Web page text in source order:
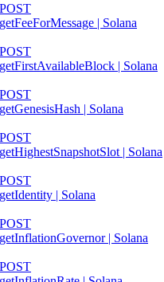
POST
getFeeForMessage | Solana
POST
getFirstAvailableBlock | Solana
POST
getGenesisHash | Solana
POST
getHighestSnapshotSlot | Solana
POST
getIdentity | Solana
POST
getInflationGovernor | Solana
POST